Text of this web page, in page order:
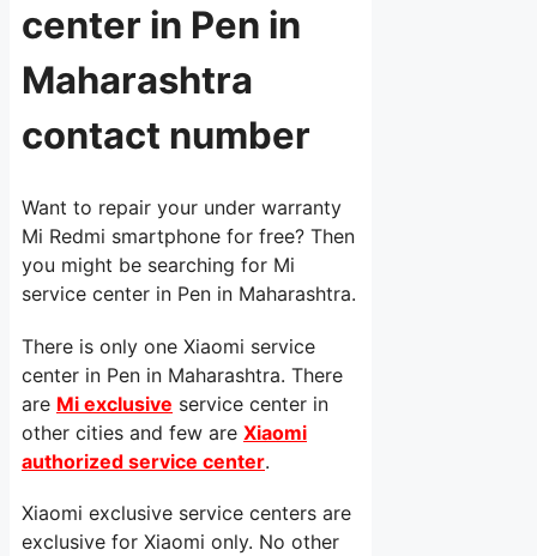
center in Pen in
Maharashtra
contact number
Want to repair your under warranty
Mi Redmi smartphone for free? Then
you might be searching for Mi
service center in Pen in Maharashtra.
There is only one Xiaomi service
center in Pen in Maharashtra. There
are Mi exclusive service center in
other cities and few are Xiaomi
authorized service center.
Xiaomi exclusive service centers are
exclusive for Xiaomi only. No other